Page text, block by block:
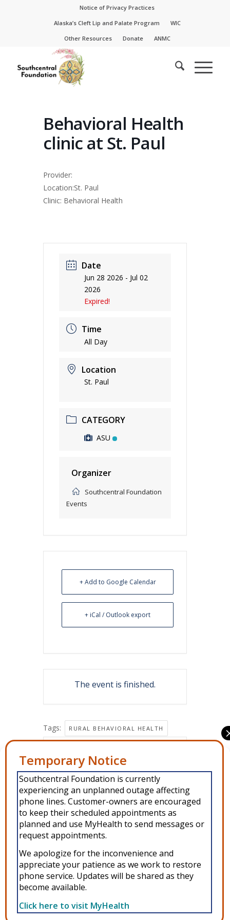
Manage Consent
To provide the best experiences, we use technologies like cookies to
store and/or access device information. Consenting to these
technologies will allow us to process data such as browsing behavior or
unique IDs on this site. Not consenting or withdrawing consent, may
adversely affect certain features and functions.
Deny
Notice of Privacy Practices
Alaska’s Cleft Lip and Palate Program
WIC
Other Resources
Donate ANMC
Behavioral Health
clinic at St. Paul
Provider:
Location:St. Paul
Clinic: Behavioral Health
Date
Jun 28 2026 - Jul 02
2026
Expired!
Time
All Day
Location
St. Paul
CATEGORY
ASU
Organizer
Southcentral Foundation
Events
+ Add to Google Calendar
+ iCal / Outlook export
The event is finished.
Tags: RURAL BEHAVIORAL HEALTH
Copyright © 2026 Southcentral Foundation (SCF) is an Alaska Native
nonprofit 501c(3) healthcare system, which provides healthcare and
related services to Alaska Native and American Indian people. EIN: 92-
MyHealth
Veteran and First Responder Support
Alaska’s Cleft Lip and Palate Program WIC
Southcentral Foundation is currently
experiencing an unplanned outage affecting
phone lines. Customer-owners are encouraged
to keep their scheduled appointments as
planned and use MyHealth to send messages or
request appointments.
We apologize for the inconvenience and
appreciate your patience as we work to restore
phone service. Updates will be shared as they
become available.
Click here to visit MyHealth